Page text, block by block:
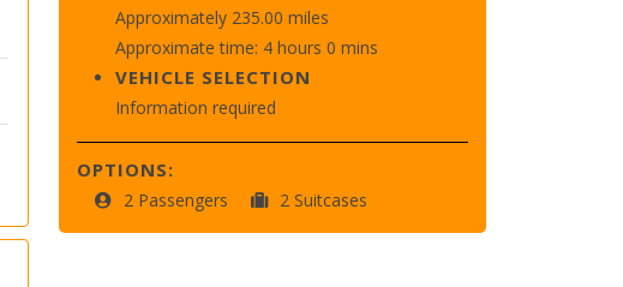
Approximately 235.00 miles
Approximate time: 4 hours 0 mins
VEHICLE SELECTION
Information required
OPTIONS:
2 Passengers 2 Suitcases